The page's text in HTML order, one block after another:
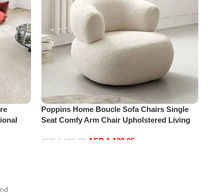
Poppins Home Boucle Sofa Chairs Single
Seat Comfy Arm Chair Upholstered Living
AED 1,199.00 AED 1,139.05